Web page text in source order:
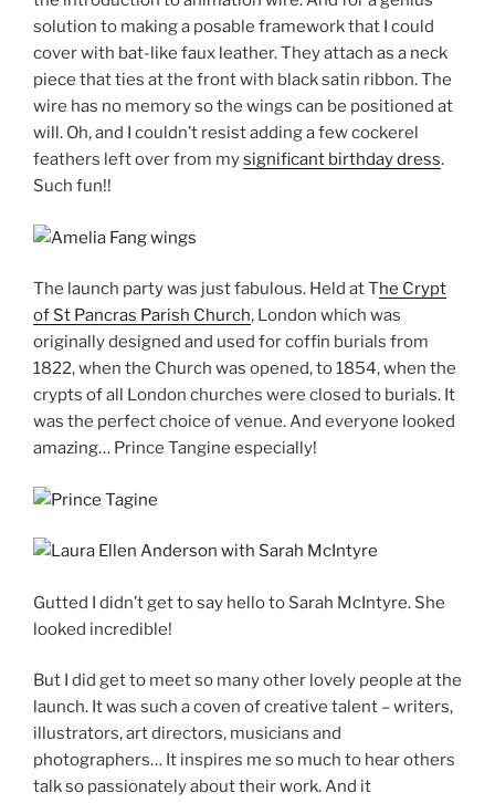
solution to making a posable framework that I could
cover with bat-like faux leather. They attach as a neck
piece that ties at the front with black satin ribbon. The
wire has no memory so the wings can be positioned at
will. Oh, and I couldn’t resist adding a few cockerel
feathers left over from mysignificant birthday dress.
Such fun!!
The launch party was just fabulous. Held at The Crypt
of St Pancras Parish Church, London which was
originally designed and used for coffin burials from
1822, when the Church was opened, to 1854, when the
crypts of all London churches were closed to burials. It
was the perfect choice of venue. And everyone looked
amazing… Prince Tangine especially!
Gutted I didn’t get to say hello to Sarah McIntyre. She
looked incredible!
But I did get to meet so many other lovely people at the
launch. It was such a coven of creative talent – writers,
illustrators, art directors, musicians and
photographers… It inspires me so much to hear others
talk so passionately about their work. And it